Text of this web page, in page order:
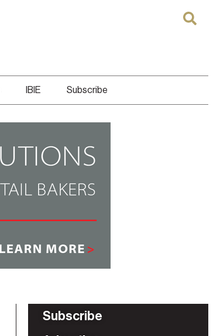
IBIE Subscribe
Subscribe